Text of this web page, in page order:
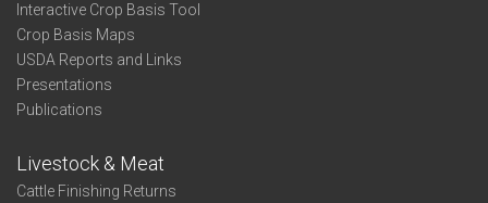
Interactive Crop Basis Tool
Crop Basis Maps
USDA Reports and Links
Presentations
Publications
Livestock & Meat
Cattle Finishing Returns